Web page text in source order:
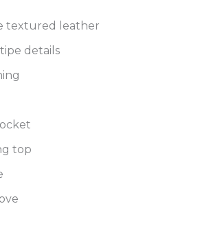
textured leather
details
top